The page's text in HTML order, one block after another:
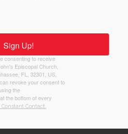
consenting to receive
Episcopal Church,
FL, 32301, US,
revoke your consent to
the
the bottom of every
Contact.
Sign Up!